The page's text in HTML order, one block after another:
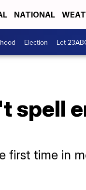
NATIONAL
Election Let
spell
time in